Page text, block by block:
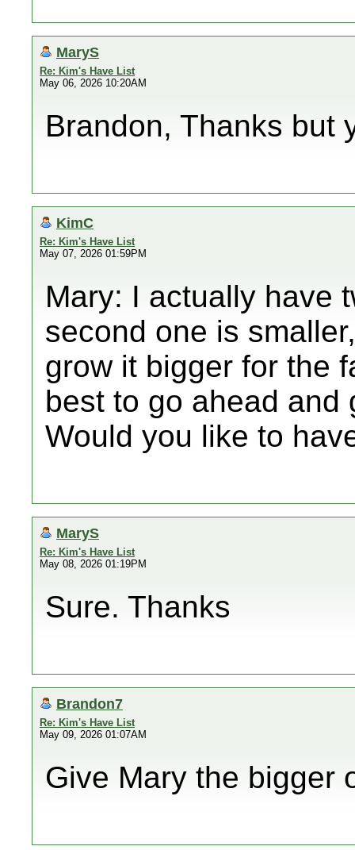
MaryS
Re: Kim's Have List
May 06, 2026 10:20AM
Brandon, Thanks but
KimC
Re: Kim's Have List
May 07, 2026 01:59PM
Mary: I actually have
second one is
grow it bigger for the
best to go ahead and
Would you like to
MaryS
Re: Kim's Have List
May 08, 2026 01:19PM
Sure. Thanks
Brandon7
Re: Kim's Have List
May 09, 2026 01:07AM
Give Mary the bigger